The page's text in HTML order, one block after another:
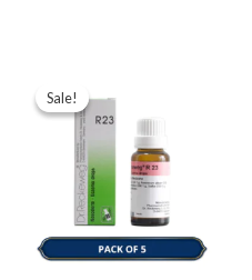
Sale!
Sale!
price
was:
$49.00.$35.00.